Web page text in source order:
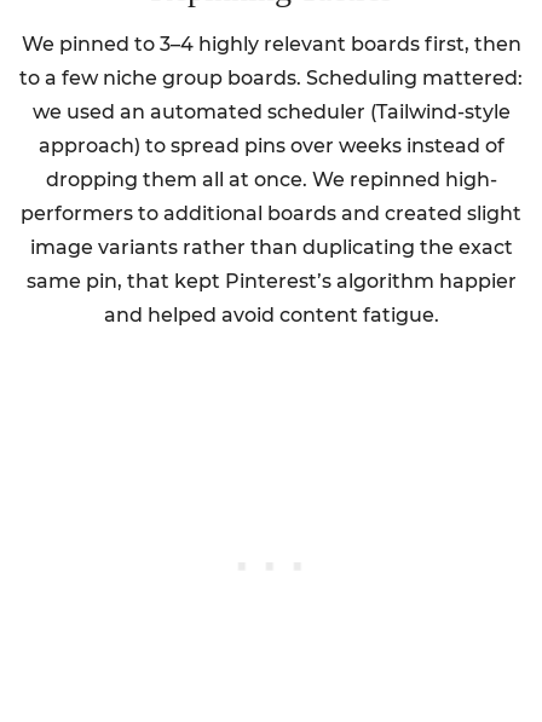
We pinned to 3–4 highly relevant boards first, then
to a few niche group boards. Scheduling mattered:
we used an automated scheduler (Tailwind-style
approach) to spread pins over weeks instead of
dropping them all at once. We repinned high-
performers to additional boards and created slight
image variants rather than duplicating the exact
same pin, that kept Pinterest’s algorithm happier
and helped avoid content fatigue.